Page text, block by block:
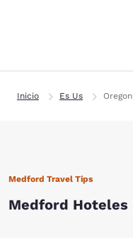
Inicio Es Us Oregon
Medford Travel Tips
Medford Hoteles